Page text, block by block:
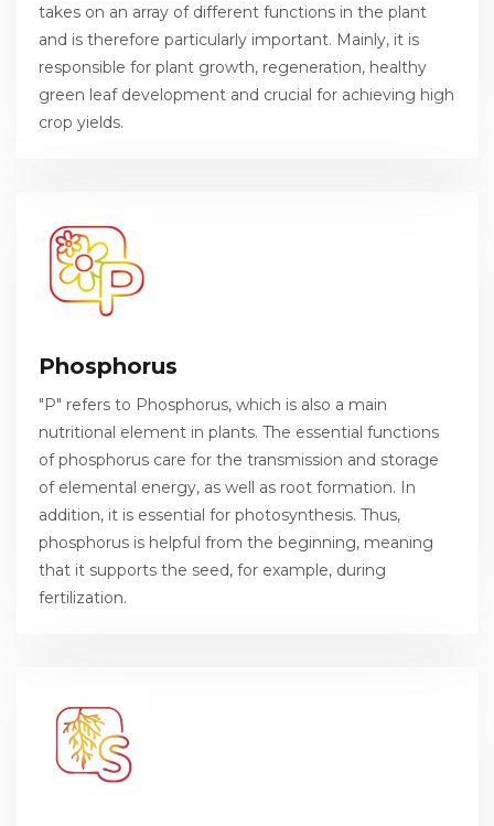
takes on an array of different functions in the plant
and is therefore particularly important. Mainly, it is
responsible for plant growth, regeneration, healthy
green leaf development and crucial for achieving high
crop yields.
Phosphorus
"P" refers to Phosphorus, which is also a main
nutritional element in plants. The essential functions
of phosphorus care for the transmission and storage
of elemental energy, as well as root formation. In
addition, it is essential for photosynthesis. Thus,
phosphorus is helpful from the beginning, meaning
that it supports the seed, for example, during
fertilization.